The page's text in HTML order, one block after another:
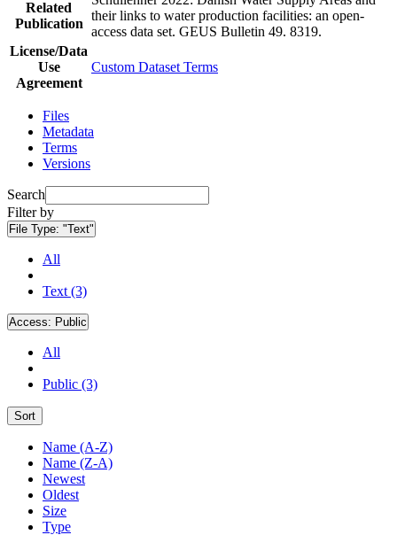
Related
Publication
their links to water production facilities: an open-
access data set. GEUS Bulletin 49. 8319.
License/Data
Use
Agreement
Custom Dataset Terms
Files
Metadata
Terms
Versions
Search
Filter by
File Type: "Text"
All
Text (3)
Access: Public
All
Public (3)
Sort
Name (A-Z)
Name (Z-A)
Newest
Oldest
Size
Type